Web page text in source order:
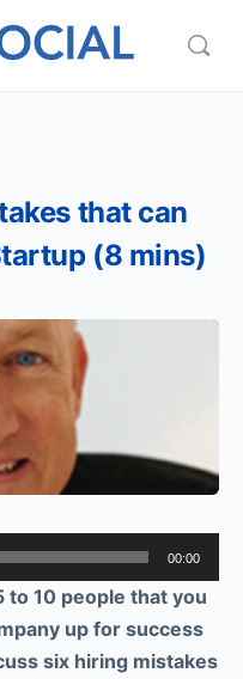
that can
(8 mins)
00:00
to 10 people that you
up for success
six hiring mistakes